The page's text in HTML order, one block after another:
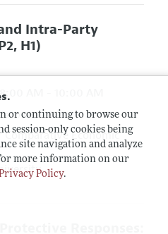
or continuing to browse our
session-only cookies being
site navigation and analyze
more information on our
Policy.
Intra-Party
H1)
AM - 10:00 AM
D & E
Economic